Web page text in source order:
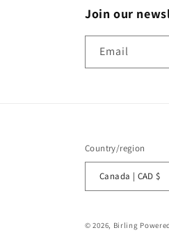
Join our
Email
Country/region
Canada | CAD $
© 2026, Birling